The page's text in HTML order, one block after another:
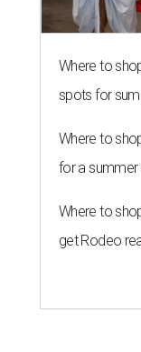
Where to
spots for
Where to
for a summer
Where to
get Rodeo